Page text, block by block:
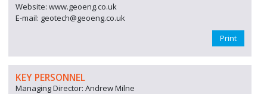
Website: www.geoeng.co.uk
E-mail: geotech@geoeng.co.uk
Print
KEY PERSONNEL
Managing Director: Andrew Milne